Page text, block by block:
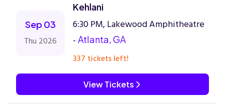
Sep 03
Thu 2026
Kehlani
6:30 PM, Lakewood Amphitheatre
- Atlanta, GA
337 tickets left!
View Tickets